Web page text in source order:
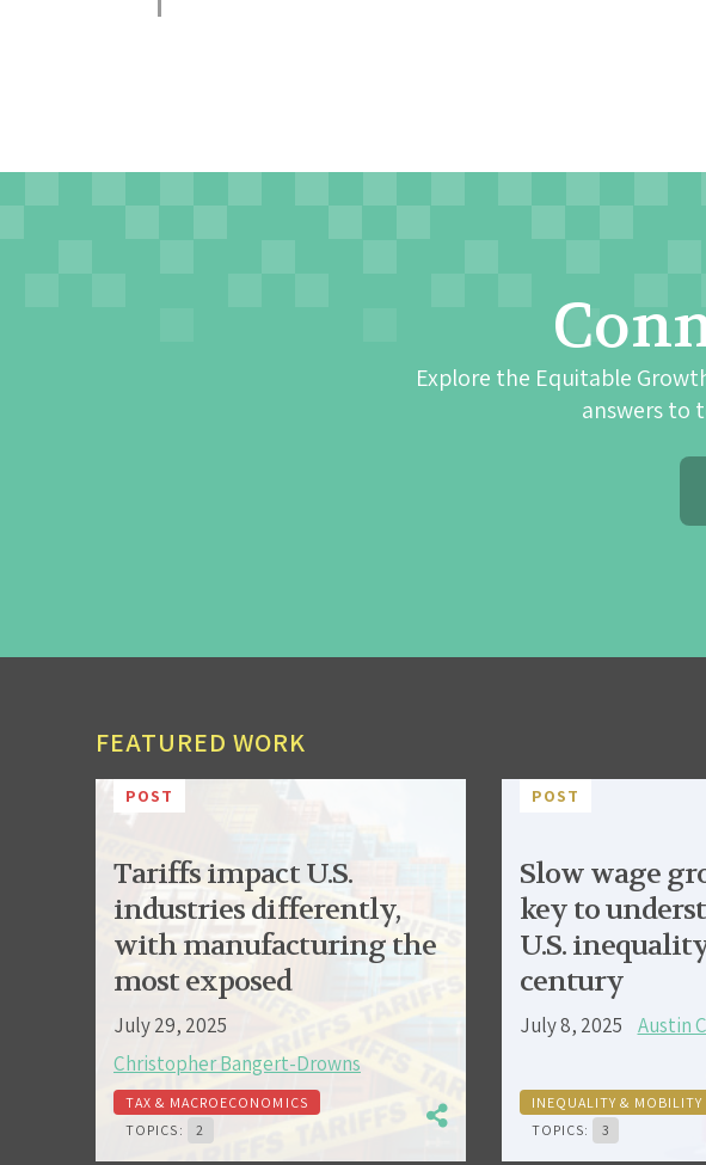
Explore the Equitable
answers to
FEATURED WORK
POST
Tariffs impact U.S.
industries differently,
with manufacturing the
most exposed
July 29, 2025
Christopher Bangert-Drowns
TAX & MACROECONOMICS
TOPICS:
2
POST
Slow wage
key to
U.S.
century
July 8, 2025 Austin
INEQUALITY & MOBILITY
TOPICS:
3